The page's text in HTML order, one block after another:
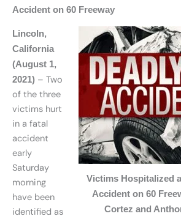
Accident on 60 Freeway
Victims Hospitalized
Accident on 60
Cortez and
Lincoln,
California
(August 1,
2021) – Two
of the three
victims hurt
in a fatal
accident
early
Saturday
morning
have been
identified as